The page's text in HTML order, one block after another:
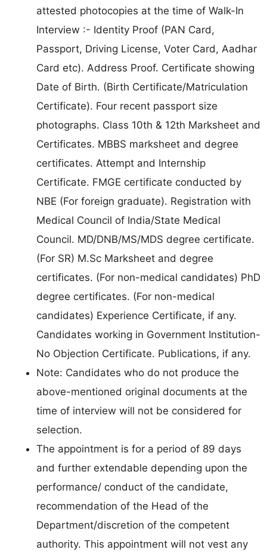
attested photocopies at the time of Walk-In
Interview :- Identity Proof (PAN Card,
Passport, Driving License, Voter Card, Aadhar
Card etc). Address Proof. Certificate showing
Date of Birth. (Birth Certificate/Matriculation
Certificate). Four recent passport size
photographs. Class 10th & 12th Marksheet and
Certificates. MBBS marksheet and degree
certificates. Attempt and Internship
Certificate. FMGE certificate conducted by
NBE (For foreign graduate). Registration with
Medical Council of India/State Medical
Council. MD/DNB/MS/MDS degree certificate.
(For SR) M.Sc Marksheet and degree
certificates. (For non-medical candidates) PhD
degree certificates. (For non-medical
candidates) Experience Certificate, if any.
Candidates working in Government Institution-
No Objection Certificate. Publications, if any.
Note: Candidates who do not produce the
above-mentioned original documents at the
time of interview will not be considered for
selection.
The appointment is for a period of 89 days
and further extendable depending upon the
performance/ conduct of the candidate,
recommendation of the Head of the
Department/discretion of the competent
authority. This appointment will not vest any